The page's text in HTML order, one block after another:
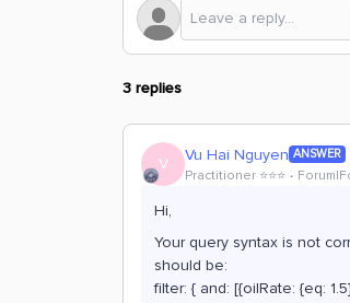
3 replies
V Vu Hai Nguyen ANSWER
Practitioner ⭐️⭐️⭐️
Hi,
Your query syntax is not
should be:
filter: { and: [{oilRate: {eq: